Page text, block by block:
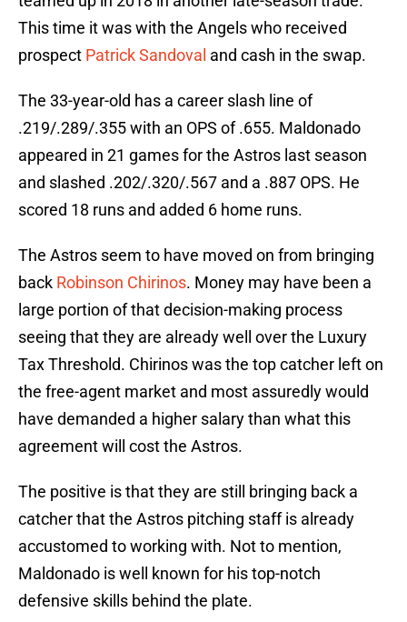
This time it was with the Angels who received
prospect Patrick Sandoval and cash in the swap.
The 33-year-old has a career slash line of
.219/.289/.355 with an OPS of .655. Maldonado
appeared in 21 games for the Astros last season
and slashed .202/.320/.567 and a .887 OPS. He
scored 18 runs and added 6 home runs.
The Astros seem to have moved on from bringing
back Robinson Chirinos. Money may have been a
large portion of that decision-making process
seeing that they are already well over the Luxury
Tax Threshold. Chirinos was the top catcher left on
the free-agent market and most assuredly would
have demanded a higher salary than what this
agreement will cost the Astros.
The positive is that they are still bringing back a
catcher that the Astros pitching staff is already
accustomed to working with. Not to mention,
Maldonado is well known for his top-notch
defensive skills behind the plate.